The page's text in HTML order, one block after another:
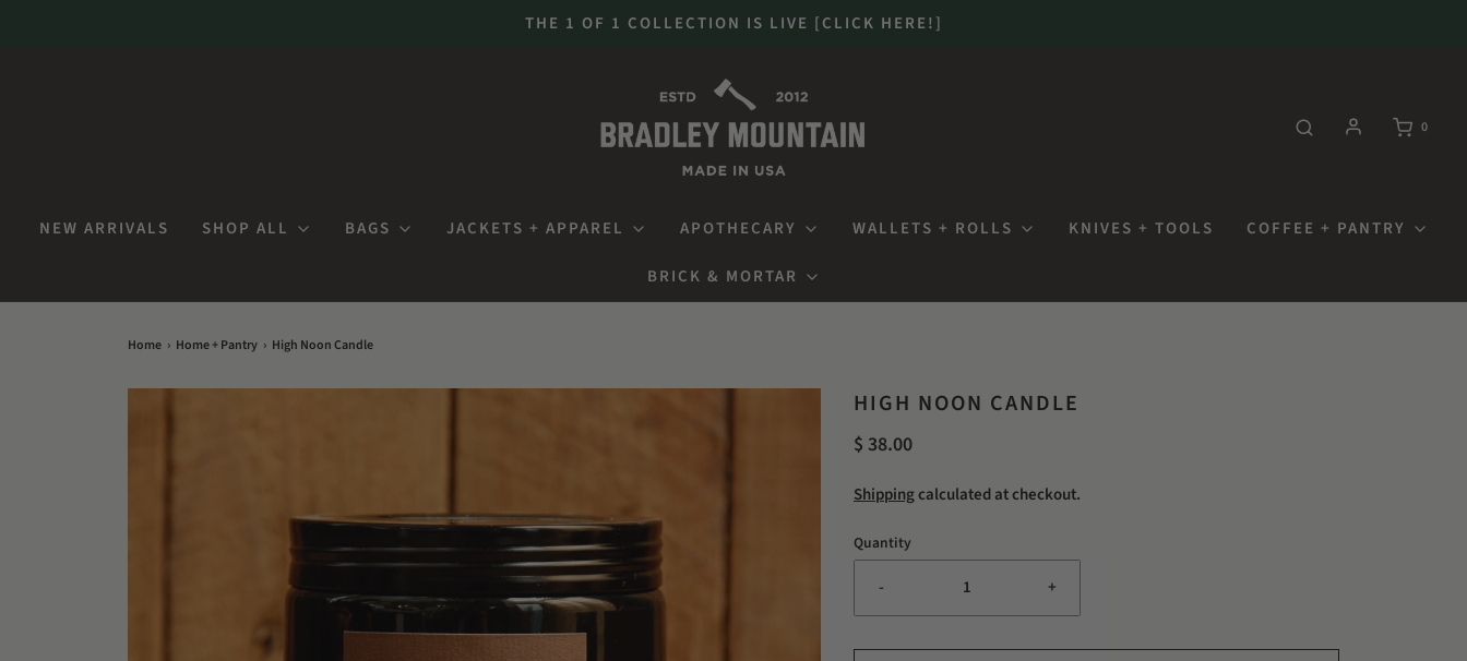
THE 1 OF 1 COLLECTION IS LIVE [CLICK HERE!]
0
NEW ARRIVALS SHOP ALL BAGS JACKETS + APPAREL APOTHECARY WALLETS + ROLLS KNIVES + TOOLS COFFEE + PANTRY
BRICK & MORTAR
Home › Home + Pantry › High Noon Candle
HIGH NOON CANDLE
$ 38.00
Shippingcalculated at checkout.
Quantity
- +